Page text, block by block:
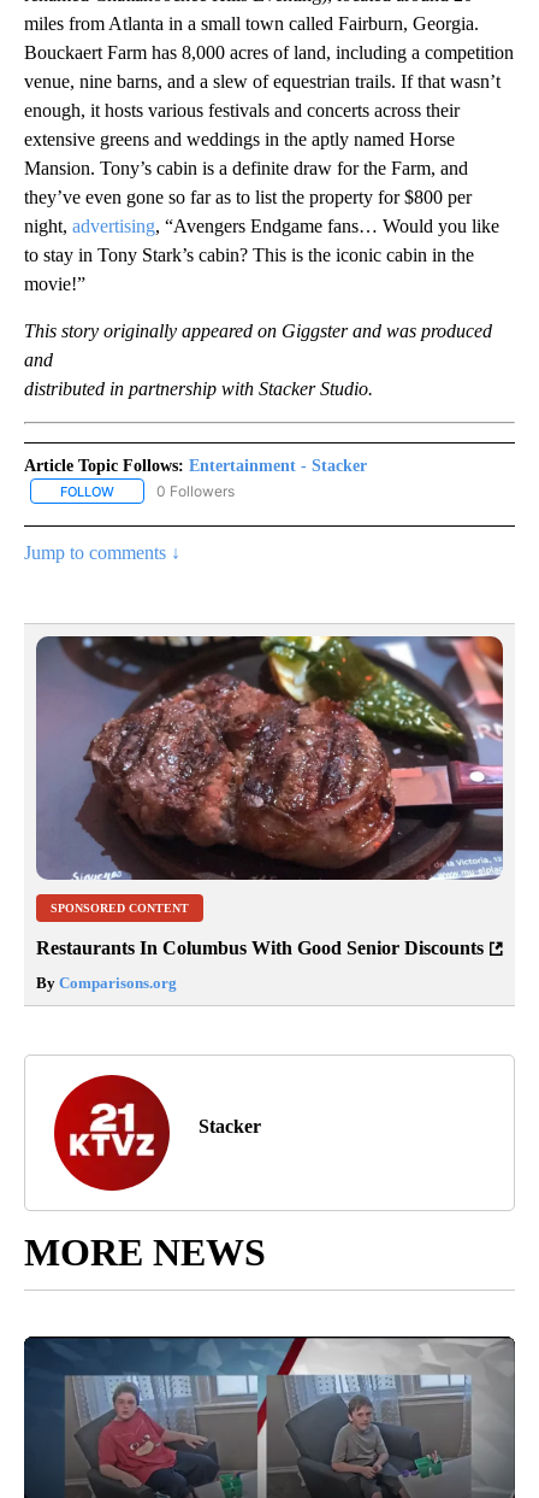
miles from Atlanta in a small town called Fairburn, Georgia.
Bouckaert Farm has 8,000 acres of land, including a competition
venue, nine barns, and a slew of equestrian trails. If that wasn’t
enough, it hosts various festivals and concerts across their
extensive greens and weddings in the aptly named Horse
Mansion. Tony’s cabin is a definite draw for the Farm, and
they’ve even gone so far as to list the property for $800 per
night, advertising, “Avengers Endgame fans… Would you like
to stay in Tony Stark’s cabin? This is the iconic cabin in the
movie!”
This story originally appeared on Giggster and was produced
and
distributed in partnership with Stacker Studio.
Article Topic Follows: Entertainment - Stacker
FOLLOW FOLLOW "ENTERTAINMENT - STACKER" TO RECEIVE
0 Followers
Jump to comments ↓
SPONSORED CONTENT
Restaurants In Columbus With Good Senior Discounts
By Comparisons.org
Stacker
MORE NEWS